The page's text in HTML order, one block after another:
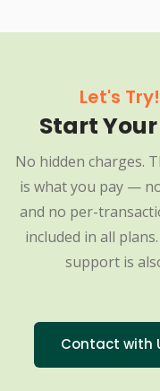
Let's
Start
No hidden charges.
is what you pay —
and no per-
included in all
support is
Contact with